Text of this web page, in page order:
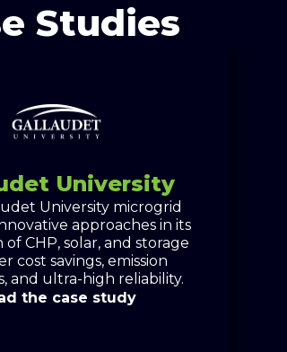
Studies
University
University microgrid
approaches in its
CHP, solar, and storage
cost savings, emission
and ultra-high reliability.
the case study